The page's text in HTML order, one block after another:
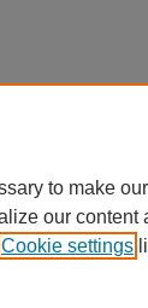
to make
our
Cookie settings